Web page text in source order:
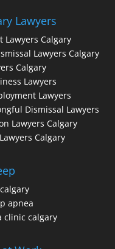
Lawyers
Lawyers Calgary
Lawyers Calgary
Calgary
Lawyers
Lawyers
Dismissal Lawyers
Lawyers Calgary
Calgary
apnea
clinic calgary